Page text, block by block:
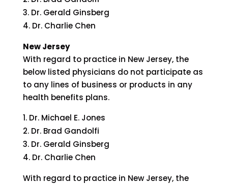
Dr. Gerald Ginsberg
Dr. Charlie Chen
New Jersey
With regard to practice in New Jersey, the
below listed physicians do not participate as
to any lines of business or products in any
health benefits plans.
Dr. Michael E. Jones
Dr. Brad Gandolfi
Dr. Gerald Ginsberg
Dr. Charlie Chen
With regard to practice in New Jersey, the